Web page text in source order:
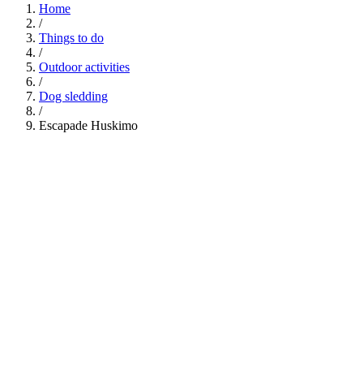
Home
/
Things to do
/
Outdoor activities
/
Dog sledding
/
Escapade Huskimo